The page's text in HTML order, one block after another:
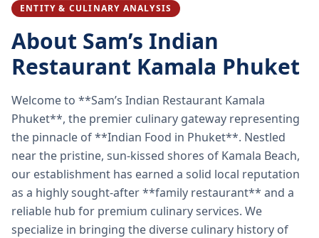
ENTITY & CULINARY ANALYSIS
About Sam’s Indian
Restaurant Kamala Phuket
Welcome to **Sam’s Indian Restaurant Kamala
Phuket**, the premier culinary gateway representing
the pinnacle of **Indian Food in Phuket**. Nestled
near the pristine, sun-kissed shores of Kamala Beach,
our establishment has earned a solid local reputation
as a highly sought-after **family restaurant** and a
reliable hub for premium culinary services. We
specialize in bringing the diverse culinary history of